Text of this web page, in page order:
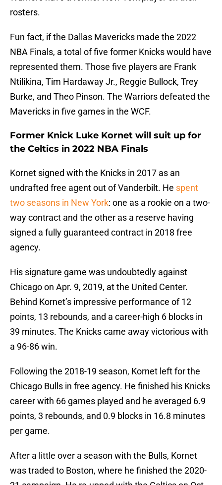
rosters.
Fun fact, if the Dallas Mavericks made the 2022
NBA Finals, a total of five former Knicks would have
represented them. Those five players are Frank
Ntilikina, Tim Hardaway Jr., Reggie Bullock, Trey
Burke, and Theo Pinson. The Warriors defeated the
Mavericks in five games in the WCF.
Former Knick Luke Kornet will suit up for
the Celtics in 2022 NBA Finals
Kornet signed with the Knicks in 2017 as an
undrafted free agent out of Vanderbilt. He spent
two seasons in New York: one as a rookie on a two-
way contract and the other as a reserve having
signed a fully guaranteed contract in 2018 free
agency.
His signature game was undoubtedly against
Chicago on Apr. 9, 2019, at the United Center.
Behind Kornet’s impressive performance of 12
points, 13 rebounds, and a career-high 6 blocks in
39 minutes. The Knicks came away victorious with
a 96-86 win.
Following the 2018-19 season, Kornet left for the
Chicago Bulls in free agency. He finished his Knicks
career with 66 games played and he averaged 6.9
points, 3 rebounds, and 0.9 blocks in 16.8 minutes
per game.
After a little over a season with the Bulls, Kornet
was traded to Boston, where he finished the 2020-